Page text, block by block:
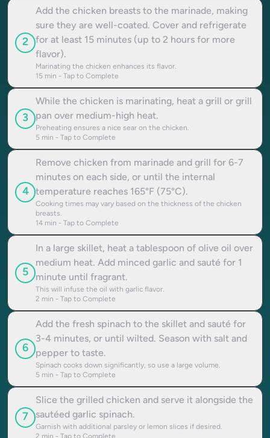
2
Add the chicken breasts to the marinade, making
sure they are well-coated. Cover and refrigerate
for at least 15 minutes (up to 2 hours for more
flavor).
Marinating the chicken enhances its flavor.
15 min - Tap to Complete
3
While the chicken is marinating, heat a grill or grill
pan over medium-high heat.
Preheating ensures a nice sear on the chicken.
5 min - Tap to Complete
4
Remove chicken from marinade and grill for 6-7
minutes on each side, or until the internal
temperature reaches 165°F (75°C).
Cooking times may vary based on the thickness of the chicken
breasts.
14 min - Tap to Complete
5
In a large skillet, heat a tablespoon of olive oil over
medium heat. Add minced garlic and sauté for 1
minute until fragrant.
This will infuse the oil with garlic flavor.
2 min - Tap to Complete
6
Add the fresh spinach to the skillet and sauté for
3-4 minutes, or until wilted. Season with salt and
pepper to taste.
Spinach cooks down significantly, so use a large volume.
5 min - Tap to Complete
7
Slice the grilled chicken and serve it alongside the
sautéed garlic spinach.
Garnish with additional parsley or lemon slices if desired.